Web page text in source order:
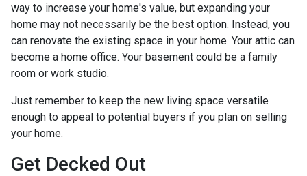
way to increase your home's value, but expanding your
home may not necessarily be the best option. Instead, you
can renovate the existing space in your home. Your attic can
become a home office. Your basement could be a family
room or work studio.
Just remember to keep the new living space versatile
enough to appeal to potential buyers if you plan on selling
your home.
Get Decked Out